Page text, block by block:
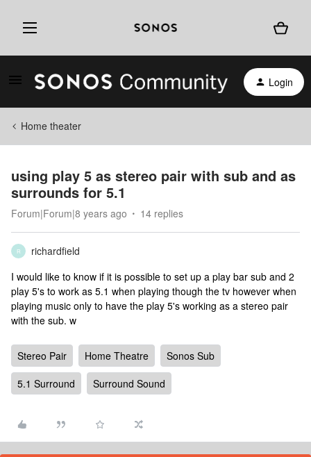
Login
Home theater
using play 5 as stereo pair with sub and as
surrounds for 5.1
Forum|Forum|8 years ago 14 replies
R
richardfield
I would like to know if it is possible to set up a play bar sub and 2
play 5's to work as 5.1 when playing though the tv however when
playing music only to have the play 5's working as a stereo pair
with the sub. w
Stereo Pair Home Theatre
Sonos Sub
5.1 Surround
Surround Sound